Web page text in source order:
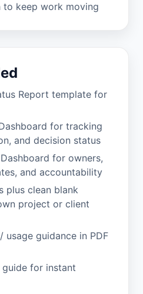
to keep work moving
Report template for
for tracking
and decision status
for owners,
and accountability
plus clean blank
project or client
usage guidance in PDF
guide for instant